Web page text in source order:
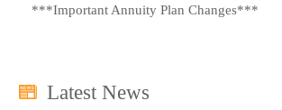
***Important Annuity Plan Changes***
Latest News